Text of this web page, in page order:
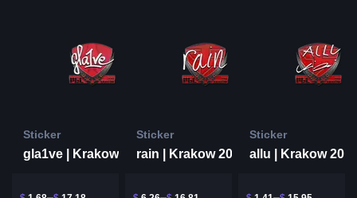
Sticker
gla1ve | Krakow 2017
Sticker
rain | Krakow 2017
Sticker
allu | Krakow